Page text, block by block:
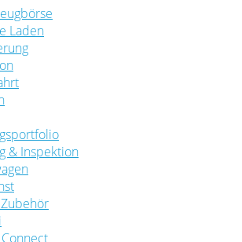
Laden
& Inspektion